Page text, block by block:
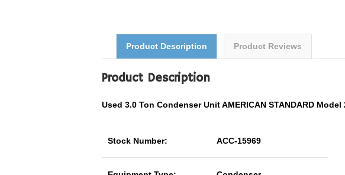
Product Description Product Reviews
Product Description
Used 3.0 Ton Condenser Unit AMERICAN STANDARD Model
Stock Number: ACC-15969